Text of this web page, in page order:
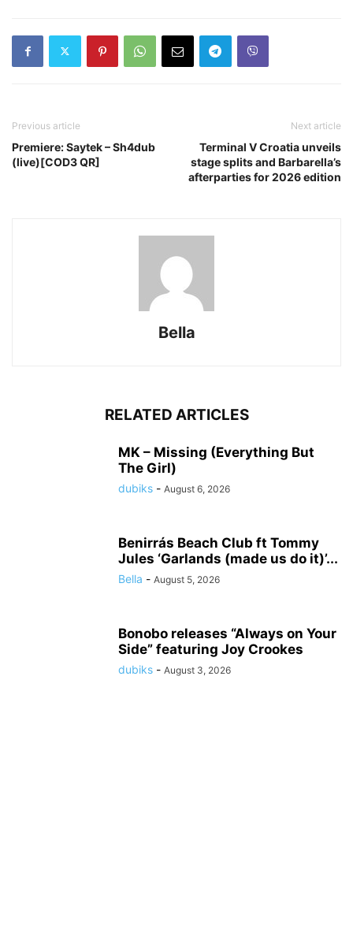
Previous article
Premiere: Saytek – Sh4dub
(live)[COD3 QR]
Next article
Terminal V Croatia unveils
stage splits and Barbarella’s
afterparties for 2026 edition
Bella
RELATED ARTICLES
MK – Missing (Everything But
The Girl)
dubiks - August 6, 2026
Benirrás Beach Club ft Tommy
Jules ‘Garlands (made us do it)’...
Bella - August 5, 2026
Bonobo releases “Always on Your
Side” featuring Joy Crookes
dubiks - August 3, 2026